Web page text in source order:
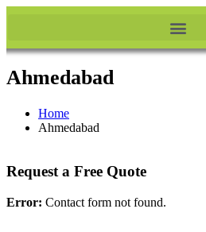
Ahmedabad
Home
Ahmedabad
Request a Free Quote
Error: Contact form not found.